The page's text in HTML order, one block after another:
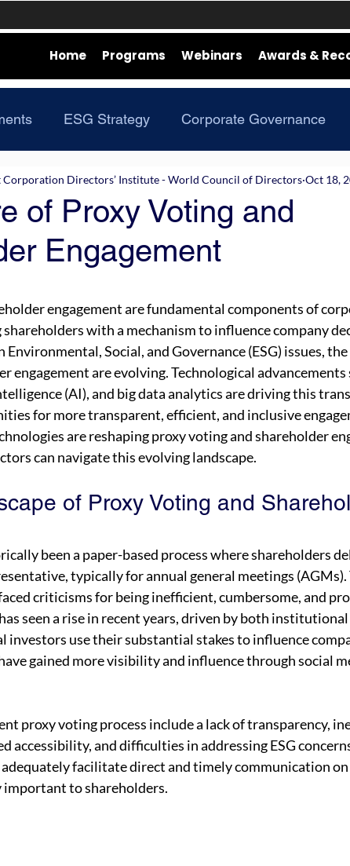
Home Programs Webinars Awards &
ESG Strategy Corporate Governance
of Proxy Voting and
Engagement
Directors’ Institute - World Council of Directors Oct 18,
engagement are fundamental components of
with a mechanism to influence company
Environmental, Social, and Governance (ESG) issues,
engagement are evolving. Technological advancements
(AI), and big data analytics are driving this
for more transparent, efficient, and inclusive
are reshaping proxy voting and shareholder
can navigate this evolving landscape.
of Proxy Voting and
been a paper-based process where shareholders
typically for annual general meetings
criticisms for being inefficient, cumbersome, and
seen a rise in recent years, driven by both
use their substantial stakes to influence
gained more visibility and influence through social
proxy voting process include a lack of transparency,
accessibility, and difficulties in addressing ESG
facilitate direct and timely communication on
important to shareholders.